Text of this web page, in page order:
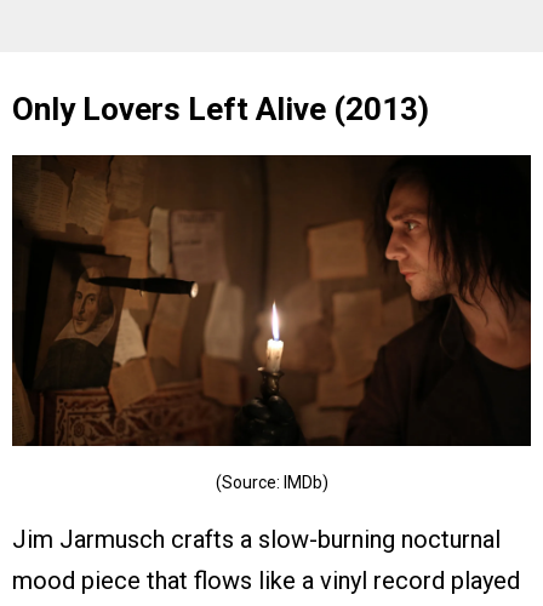
Only Lovers Left Alive (2013)
(Source: IMDb)
Jim Jarmusch crafts a slow-burning nocturnal
mood piece that flows like a vinyl record played